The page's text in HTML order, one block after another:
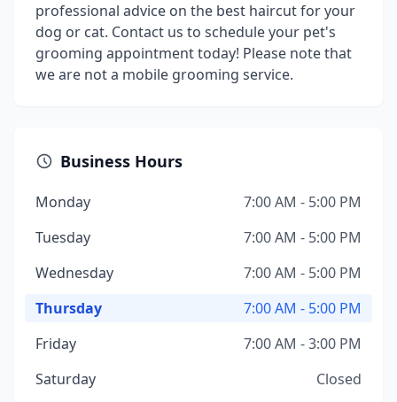
professional advice on the best haircut for your
dog or cat. Contact us to schedule your pet's
grooming appointment today! Please note that
we are not a mobile grooming service.
Business Hours
Monday
7:00 AM - 5:00 PM
Tuesday
7:00 AM - 5:00 PM
Wednesday
7:00 AM - 5:00 PM
Thursday
7:00 AM - 5:00 PM
Friday
7:00 AM - 3:00 PM
Saturday
Closed